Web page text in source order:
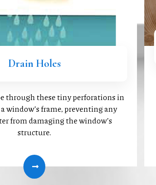
Drain Holes
through these tiny perforations in
window’s frame, preventing any
from damaging the window’s
structure.